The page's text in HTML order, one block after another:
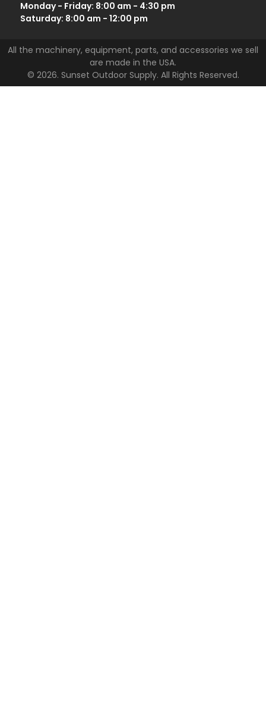
Monday - Friday: 8:00 am - 4:30 pm
Saturday: 8:00 am - 12:00 pm
All the machinery, equipment, parts, and accessories we sell
are made in the USA.
© 2026. Sunset Outdoor Supply. All Rights Reserved.